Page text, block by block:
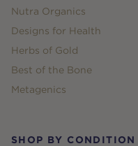
Nutra Organics
Designs for Health
Herbs of Gold
Best of the Bone
Metagenics
SHOP BY CONDITION